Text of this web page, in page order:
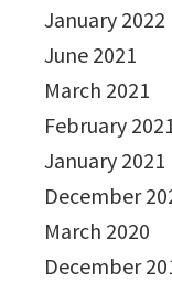
January 2022
June 2021
March 2021
February
January 2021
December
March 2020
December